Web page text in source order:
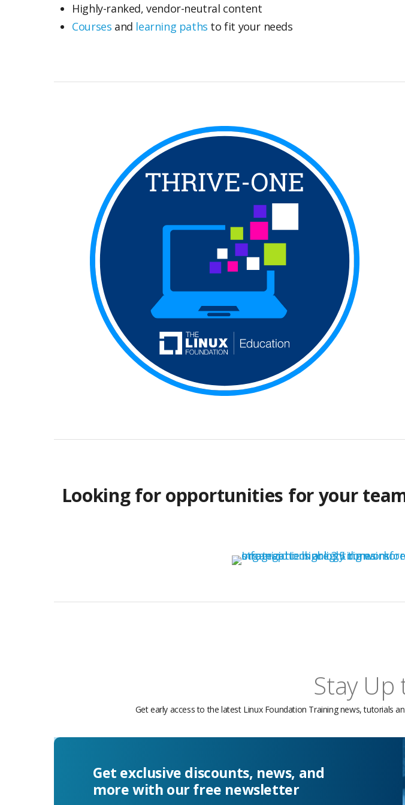
Highly-ranked, vendor-neutral content
Courses and learning paths to fit your needs
Looking for opportunities for your
Stay Up
Get early access to the latest Linux Foundation Training news, tutorials
Get exclusive discounts, news, and
more with our free newsletter